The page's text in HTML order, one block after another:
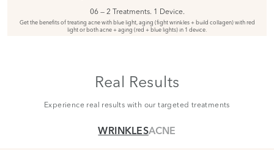
06 — 2 Treatments. 1 Device.
Get the benefits of treating acne with blue light, aging (fight wrinkles + build collagen) with red
light or both acne + aging (red + blue lights) in 1 device.
Real Results
Experience real results with our targeted treatments
WRINKLESACNE